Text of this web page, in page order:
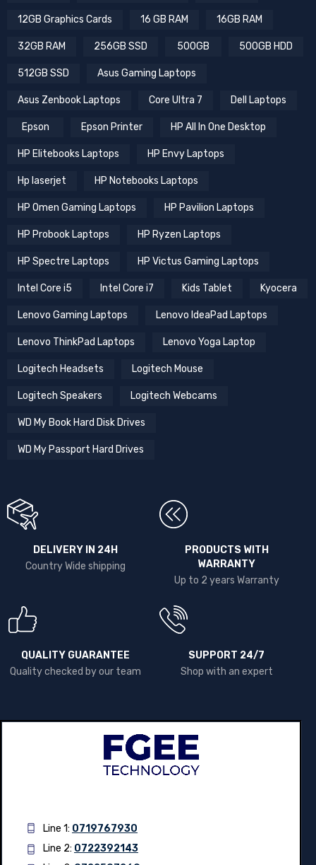
12GB Graphics Cards 16 GB RAM 16GB RAM
32GB RAM 256GB SSD 500GB 500GB HDD
512GB SSD Asus Gaming Laptops
Asus Zenbook Laptops Core Ultra 7 Dell Laptops
Epson Epson Printer HP All In One Desktop
HP Elitebooks Laptops HP Envy Laptops
Hp laserjet HP Notebooks Laptops
HP Omen Gaming Laptops HP Pavilion Laptops
HP Probook Laptops HP Ryzen Laptops
HP Spectre Laptops HP Victus Gaming Laptops
Intel Core i5 Intel Core i7 Kids Tablet Kyocera
Lenovo Gaming Laptops Lenovo IdeaPad Laptops
Lenovo ThinkPad Laptops Lenovo Yoga Laptop
Logitech Headsets Logitech Mouse
Logitech Speakers Logitech Webcams
WD My Book Hard Disk Drives
WD My Passport Hard Drives
DELIVERY IN 24H
Country Wide shipping
PRODUCTS WITH
WARRANTY
Up to 2 years Warranty
QUALITY GUARANTEE
Quality checked by our team
SUPPORT 24/7
Shop with an expert
Line 1: 0719767930
Line 2: 0722392143